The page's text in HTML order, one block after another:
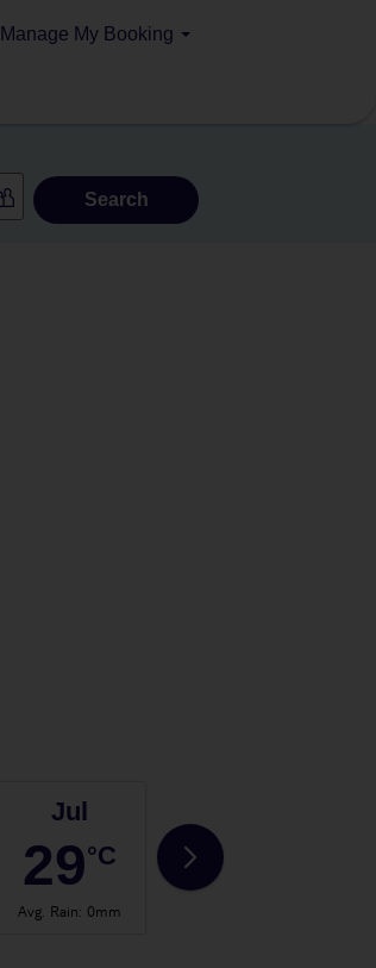
Manage My Booking
Search
Jul
29°C
Avg. Rain: 0mm
29